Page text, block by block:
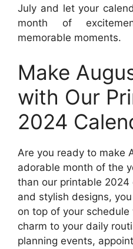
July and let your
month of
memorable moments.
Make
with Our
2024
Are you ready to make
adorable month of the
than our printable 2024
and stylish designs,
on top of your
charm to your daily
planning events,